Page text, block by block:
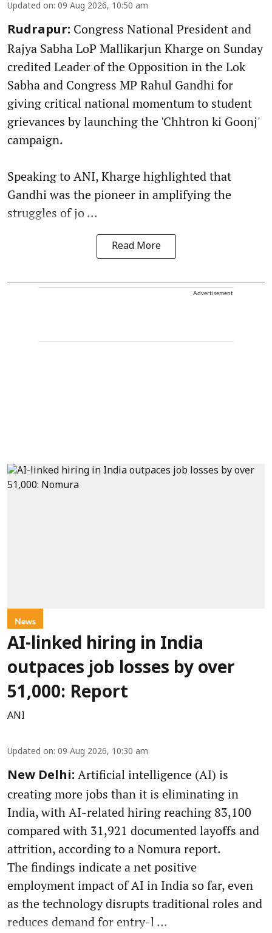
Updated on: 09 Aug 2026, 10:50 am
Rudrapur: Congress National President and
Rajya Sabha LoP Mallikarjun Kharge on Sunday
credited Leader of the Opposition in the Lok
Sabha and Congress MP Rahul Gandhi for
giving critical national momentum to student
grievances by launching the 'Chhtron ki Goonj'
campaign.
Speaking to ANI, Kharge highlighted that
Gandhi was the pioneer in amplifying the
struggles of jo ...
Read More
Advertisement
News
AI-linked hiring in India
outpaces job losses by over
51,000: Report
ANI
Updated on: 09 Aug 2026, 10:30 am
New Delhi: Artificial intelligence (AI) is
creating more jobs than it is eliminating in
India, with AI-related hiring reaching 83,100
compared with 31,921 documented layoffs and
attrition, according to a Nomura report.
The findings indicate a net positive
employment impact of AI in India so far, even
as the technology disrupts traditional roles and
reduces demand for entry-l ...